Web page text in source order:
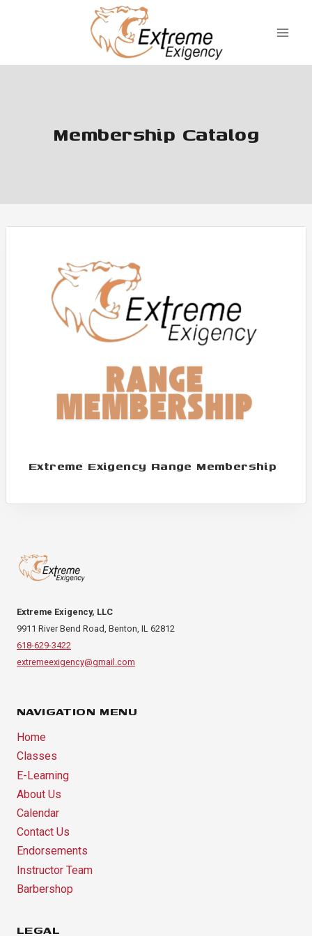
Membership Catalog
Extreme Exigency Range Membership
Extreme Exigency, LLC
9911 River Bend Road, Benton, IL 62812
618-629-3422
extremeexigency@gmail.com
NAVIGATION MENU
Home
Classes
E-Learning
About Us
Calendar
Contact Us
Endorsements
Instructor Team
Barbershop
LEGAL